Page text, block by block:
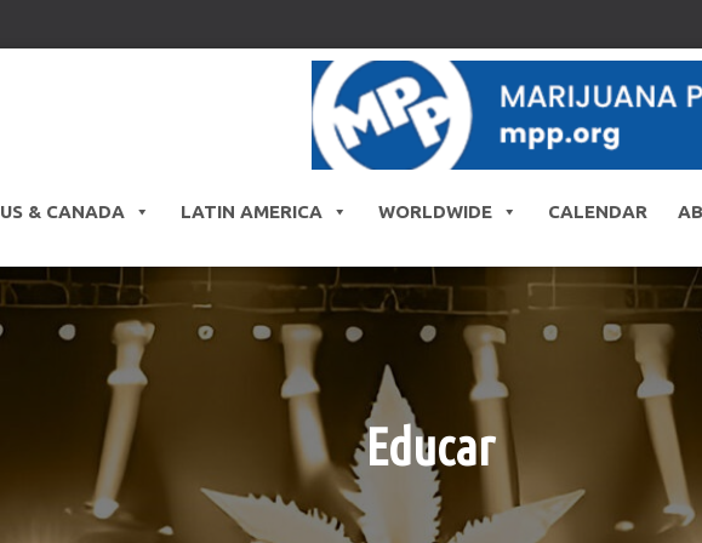
US & CANADA LATIN AMERICA WORLDWIDE CALENDAR
Educar